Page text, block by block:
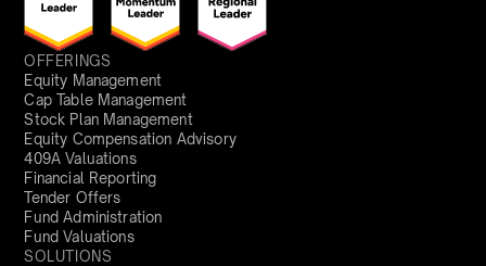
OFFERINGS
Equity Management
Cap Table Management
Stock Plan Management
Equity Compensation Advisory
409A Valuations
Financial Reporting
Tender Offers
Fund Administration
Fund Valuations
SOLUTIONS